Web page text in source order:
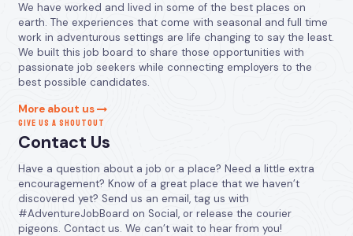
We have worked and lived in some of the best places on
earth. The experiences that come with seasonal and full time
work in adventurous settings are life changing to say the least.
We built this job board to share those opportunities with
passionate job seekers while connecting employers to the
best possible candidates.
More about us
GIVE US A SHOUTOUT
Contact Us
Have a question about a job or a place? Need a little extra
encouragement? Know of a great place that we haven’t
discovered yet? Send us an email, tag us with
#AdventureJobBoard on Social, or release the courier
pigeons. Contact us. We can’t wait to hear from you!